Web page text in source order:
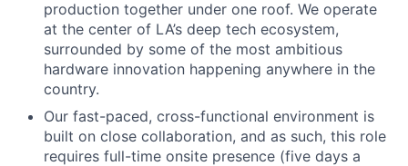
production together under one roof. We operate
at the center of LA’s deep tech ecosystem,
surrounded by some of the most ambitious
hardware innovation happening anywhere in the
country.
Our fast-paced, cross-functional environment is
built on close collaboration, and as such, this role
requires full-time onsite presence (five days a